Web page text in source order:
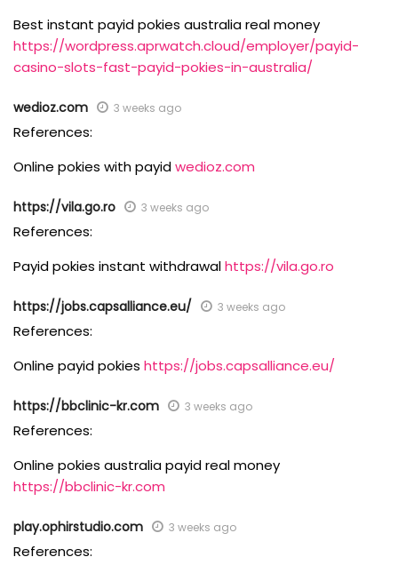
Best instant payid pokies australia real money
https://wordpress.aprwatch.cloud/employer/payid-
casino-slots-fast-payid-pokies-in-australia/
wedioz.com 3 weeks ago
References:
Online pokies with payidwedioz.com
https://vila.go.ro 3 weeks ago
References:
Payid pokies instant withdrawalhttps://vila.go.ro
https://jobs.capsalliance.eu/ 3 weeks ago
References:
Online payid pokies https://jobs.capsalliance.eu/
https://bbclinic-kr.com 3 weeks ago
References:
Online pokies australia payid real money
https://bbclinic-kr.com
play.ophirstudio.com 3 weeks ago
References: